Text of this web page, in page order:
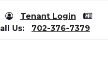
Tenant Login
Us: 702-376-7379